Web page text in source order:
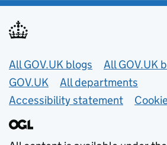
Useful links
All GOV.UK blogs
All GOV.UK
GOV.UK
All departments
Accessibility statement